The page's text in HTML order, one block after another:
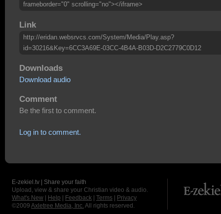
frameborder="0" scrolling="no"></iframe>
Link
http://eridan.websrvcs.com/System/Media/Play.asp?
id=30216&Key=6CC3A69E-03CC-4B4A-B03D-D2C2779C0D12
Downloads
Download audio
Comment
Be the first to comment.
Log in to comment.
E-zekiel.tv | Share your faith
Upload, view & share your Christian video & audio.
What's New
Help Feedback Terms
Privacy
©2009 Axletree Media, Inc. All rights reserved.